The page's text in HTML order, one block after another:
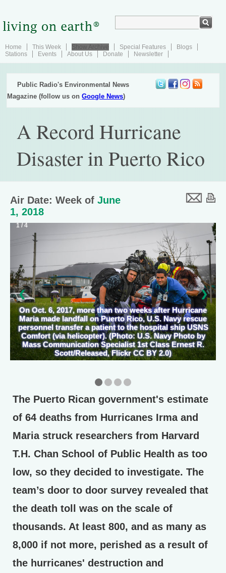
Home This Week Show Archive Special Features
Blogs
Stations
Events About Us Donate Newsletter
Public Radio's Environmental News
Magazine (follow us onGoogle News)
A Record Hurricane
Disaster in Puerto Rico
Air Date: Week of June
1, 2018
1 / 4
On Oct. 6, 2017, more than two weeks after Hurricane
Maria made landfall on Puerto Rico, U.S. Navy rescue
personnel transfer a patient to the hospital ship USNS
Comfort (via helicopter). (Photo: U.S. Navy Photo by
Mass Communication Specialist 1st Class Ernest R.
Scott/Released, Flickr CC BY 2.0)
❮ ❯
The Puerto Rican government's estimate
of 64 deaths from Hurricanes Irma and
Maria struck researchers from Harvard
T.H. Chan School of Public Health as too
low, so they decided to investigate. The
team’s door to door survey revealed that
the death toll was on the scale of
thousands. At least 800, and as many as
8,000 if not more, perished as a result of
the hurricanes' destruction and